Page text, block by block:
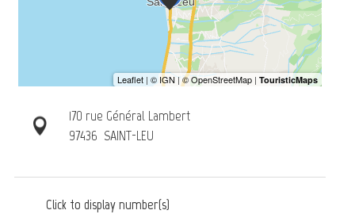
170 rue Général Lambert
97436 SAINT-LEU
Click to display number(s)